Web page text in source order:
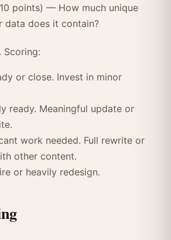
points) — How much unique
data does it contain?
Scoring:
or close. Invest in minor
ready. Meaningful update or
work needed. Full rewrite or
other content.
or heavily redesign.